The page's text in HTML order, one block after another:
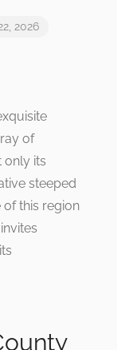
2026
of
only its
steeped
of this region